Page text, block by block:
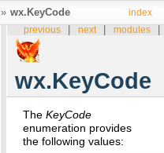
» wx.KeyCode
index
modules
next
previous
wx.KeyCode
The KeyCode
enumeration provides
the following values: